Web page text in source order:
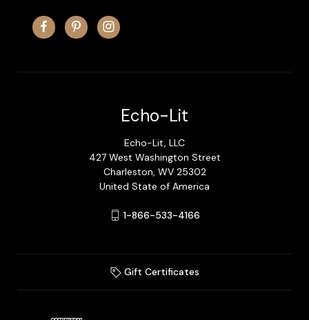
Echo-Lit
Echo-Lit, LLC
427 West Washington Street
Charleston, WV 25302
United State of America
1-866-533-4166
Gift Certificates